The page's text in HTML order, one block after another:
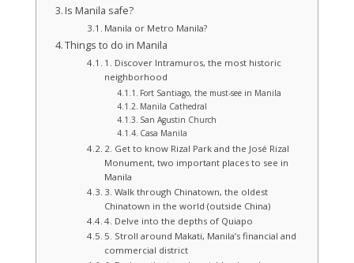
Is Manila safe?
Manila or Metro Manila?
Things to do in Manila
1. Discover Intramuros, the most historic
neighborhood
Fort Santiago, the must‑see in Manila
Manila Cathedral
San Agustin Church
Casa Manila
2. Get to know Rizal Park and the José Rizal
Monument, two important places to see in
Manila
3. Walk through Chinatown, the oldest
Chinatown in the world (outside China)
4. Delve into the depths of Quiapo
5. Stroll around Makati, Manila’s financial and
commercial district